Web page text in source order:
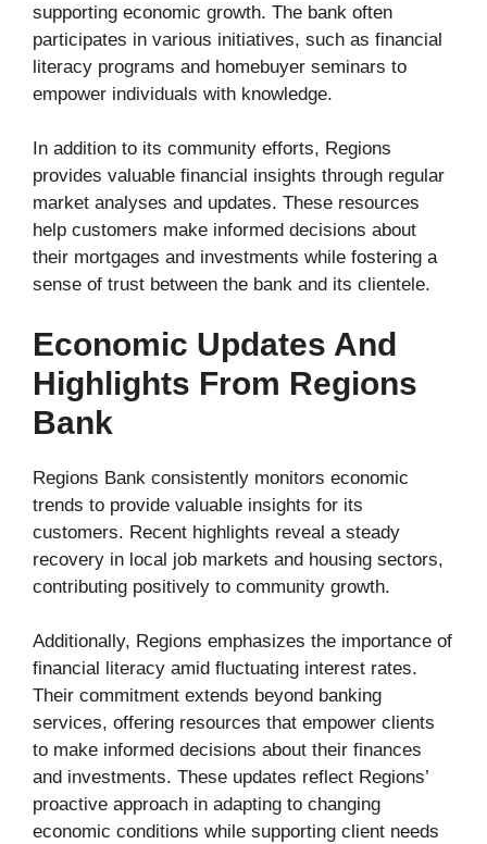
supporting economic growth. The bank often
participates in various initiatives, such as financial
literacy programs and homebuyer seminars to
empower individuals with knowledge.
In addition to its community efforts, Regions
provides valuable financial insights through regular
market analyses and updates. These resources
help customers make informed decisions about
their mortgages and investments while fostering a
sense of trust between the bank and its clientele.
Economic Updates And
Highlights From Regions
Bank
Regions Bank consistently monitors economic
trends to provide valuable insights for its
customers. Recent highlights reveal a steady
recovery in local job markets and housing sectors,
contributing positively to community growth.
Additionally, Regions emphasizes the importance of
financial literacy amid fluctuating interest rates.
Their commitment extends beyond banking
services, offering resources that empower clients
to make informed decisions about their finances
and investments. These updates reflect Regions’
proactive approach in adapting to changing
economic conditions while supporting client needs